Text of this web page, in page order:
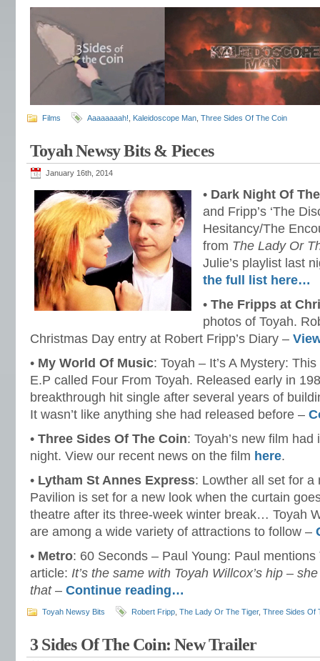
Films Aaaaaaaah! Kaleidoscope Man Three Sides Of The Coin
Toyah Newsy Bits & Pieces
January 16th, 2014
• Dark Night Of
and Fripp’s ‘The
Hesitancy/The
from The Lady Or
Julie’s playlist last
the full list here…
• The Fripps at
photos of Toyah.
Christmas Day entry at Robert Fripp’s Diary –
• My World Of Music: Toyah – It’s A Mystery:
E.P called Four From Toyah. Released early in
breakthrough hit single after several years of
It wasn’t like anything she had released before –
• Three Sides Of The Coin: Toyah’s new film
night. View our recent news on the film here.
• Lytham St Annes Express: Lowther all set for a
Pavilion is set for a new look when the curtain
theatre after its three-week winter break… Toyah
are among a wide variety of attractions to follow –
• Metro: 60 Seconds – Paul Young: Paul
article: It’s the same with Toyah Willcox’s hip –
that– Continue reading…
Toyah Newsy Bits Robert Fripp The Lady Or The Tiger, Three Sides Of
3 Sides Of The Coin: New Trailer